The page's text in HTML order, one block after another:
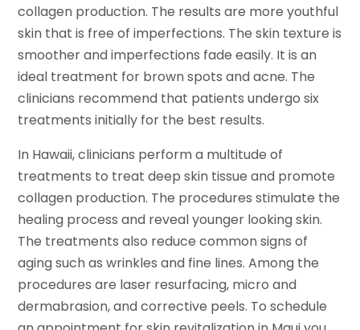
collagen production. The results are more youthful
skin that is free of imperfections. The skin texture is
smoother and imperfections fade easily. It is an
ideal treatment for brown spots and acne. The
clinicians recommend that patients undergo six
treatments initially for the best results.
In Hawaii, clinicians perform a multitude of
treatments to treat deep skin tissue and promote
collagen production. The procedures stimulate the
healing process and reveal younger looking skin.
The treatments also reduce common signs of
aging such as wrinkles and fine lines. Among the
procedures are laser resurfacing, micro and
dermabrasion, and corrective peels. To schedule